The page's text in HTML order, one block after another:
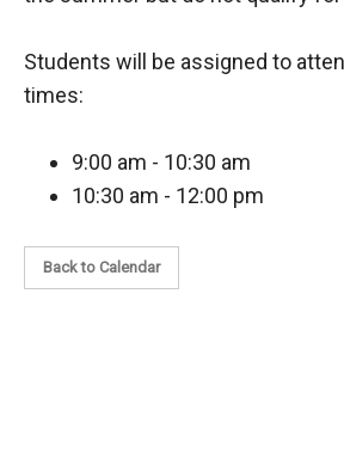
Students will be assigned to
times:
9:00 am - 10:30 am
10:30 am - 12:00 pm
Back to Calendar